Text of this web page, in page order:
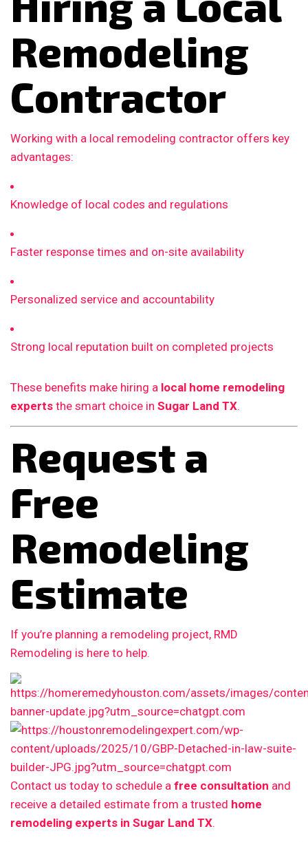
Remodeling
Contractor
Working with a local remodeling contractor offers key
advantages:
Knowledge of local codes and regulations
Faster response times and on-site availability
Personalized service and accountability
Strong local reputation built on completed projects
These benefits make hiring a local home remodeling
experts the smart choice in Sugar Land TX.
Request a
Free
Remodeling
Estimate
If you’re planning a remodeling project, RMD
Remodeling is here to help.
Contact us today to schedule a free consultation and
receive a detailed estimate from a trusted home
remodeling experts in Sugar Land TX.